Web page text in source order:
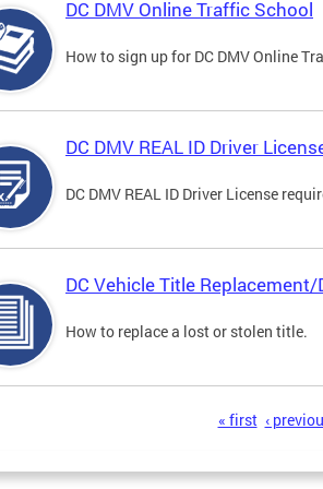
DC DMV Online Traffic School
How to sign up for DC DMV Online
DC DMV REAL ID Driver
DC DMV REAL ID Driver License
DC Vehicle Title
How to replace a lost or stolen title.
« first ‹